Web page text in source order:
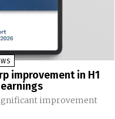
improvement in H1
improvement